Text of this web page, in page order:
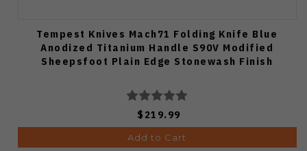
Tempest Knives Mach71 Folding Knife Blue
Anodized Titanium Handle S90V Modified
Sheepsfoot Plain Edge Stonewash Finish
$219.99
Add to Cart